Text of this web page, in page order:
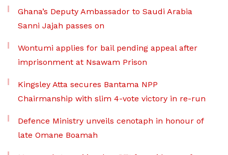
Ghana’s Deputy Ambassador to Saudi Arabia
Sanni Jajah passes on
Wontumi applies for bail pending appeal after
imprisonment at Nsawam Prison
Kingsley Atta secures Bantama NPP
Chairmanship with slim 4-vote victory in re-run
Defence Ministry unveils cenotaph in honour of
late Omane Boamah